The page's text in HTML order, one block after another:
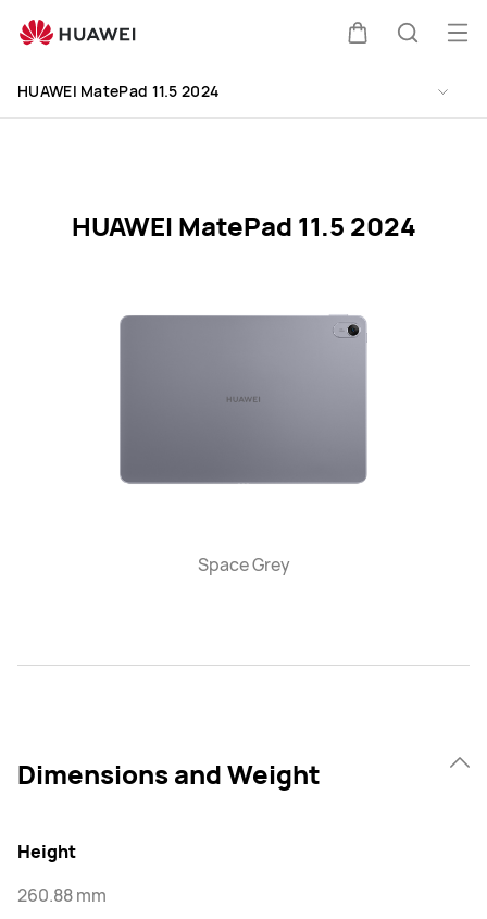
MatePad
2024
Specification
HUAWEI MatePad 11.5 2024
HUAWEI MatePad 11.5 2024
Space Grey
Dimensions and Weight
Height
260.88 mm